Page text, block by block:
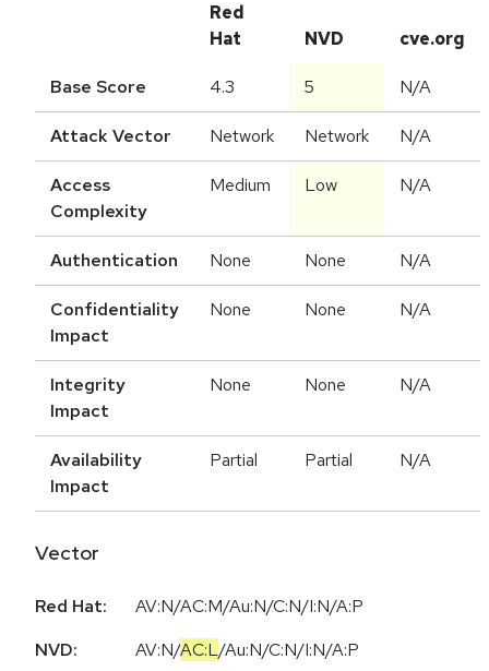
Red
Hat
NVD cve.org
Base Score 4.3 5 N/A
Attack Vector Network Network N/A
Access
Complexity
Medium Low N/A
Authentication None None N/A
Confidentiality
Impact
None None N/A
Integrity
Impact
None None N/A
Availability
Impact
Partial Partial N/A
Vector
Red Hat:
AV:N/AC:M/Au:N/C:N/I:N/A:P
NVD:
AV:N/AC:L/Au:N/C:N/I:N/A:P